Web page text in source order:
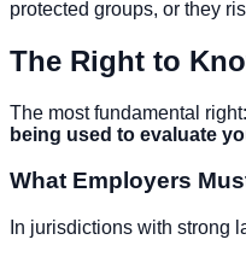
protected groups, or they
The Right to
The most fundamental right:
being used to evaluate
What Employers
In jurisdictions with strong